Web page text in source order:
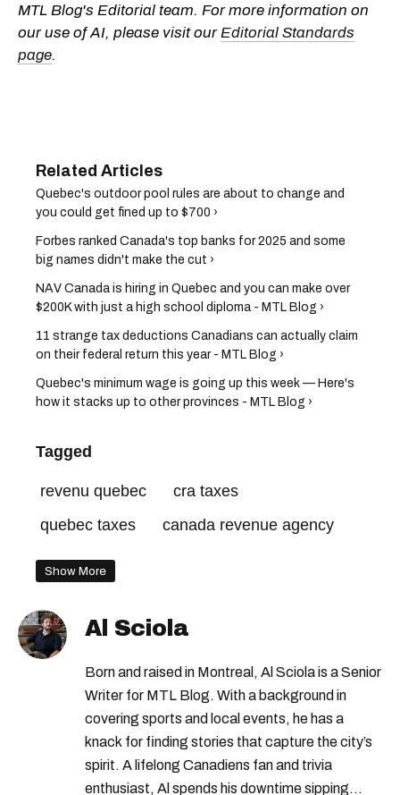
MTL Blog's Editorial team. For more information on
our use of AI, please visit our Editorial Standards
page.
Quebec's outdoor pool rules are about to change and
you could get fined up to $700 ›
Forbes ranked Canada's top banks for 2025 and some
big names didn't make the cut ›
NAV Canada is hiring in Quebec and you can make over
$200K with just a high school diploma - MTL Blog ›
11 strange tax deductions Canadians can actually claim
on their federal return this year - MTL Blog ›
Quebec's minimum wage is going up this week — Here's
how it stacks up to other provinces - MTL Blog ›
Tagged
revenu quebec
cra taxes
quebec taxes
canada revenue agency
Show More
Al Sciola
Born and raised in Montreal, Al Sciola is a Senior
Writer for MTL Blog. With a background in
covering sports and local events, he has a
knack for finding stories that capture the city’s
spirit. A lifelong Canadiens fan and trivia
enthusiast, Al spends his downtime sipping